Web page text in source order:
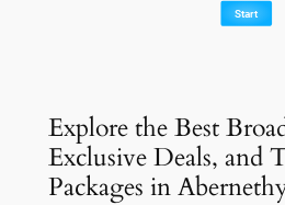
Explore the Best
Exclusive Deals, and
Packages in